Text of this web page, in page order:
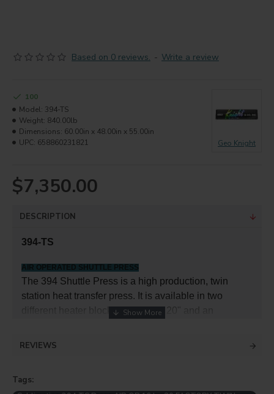
Based on 0 reviews. - Write a review
$7,350.00
100
Model: 394-TS
Weight: 840.00lb
Dimensions: 60.00in x 48.00in x 55.00in
UPC: 658860231821 Geo Knight
DESCRIPTION
394-TS
AIR OPERATED SHUTTLE PRESS
The 394 Shuttle Press is a high production, twin
station heat transfer press. It is available in two
different heater block sizes: 16" x 20" and an
efficiency in a demanding heat transfer production
user-friendly design. By utilizing two shuttling tables,
REVIEWS
Tags: